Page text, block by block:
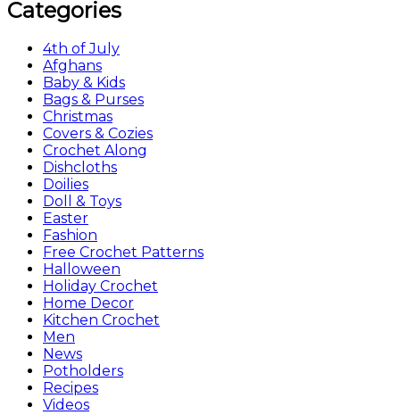
Categories
4th of July
Afghans
Baby & Kids
Bags & Purses
Christmas
Covers & Cozies
Crochet Along
Dishcloths
Doilies
Doll & Toys
Easter
Fashion
Free Crochet Patterns
Halloween
Holiday Crochet
Home Decor
Kitchen Crochet
Men
News
Potholders
Recipes
Videos